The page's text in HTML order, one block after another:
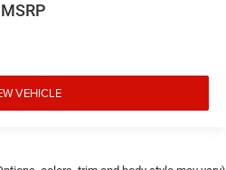
MSRP
VEHICLE